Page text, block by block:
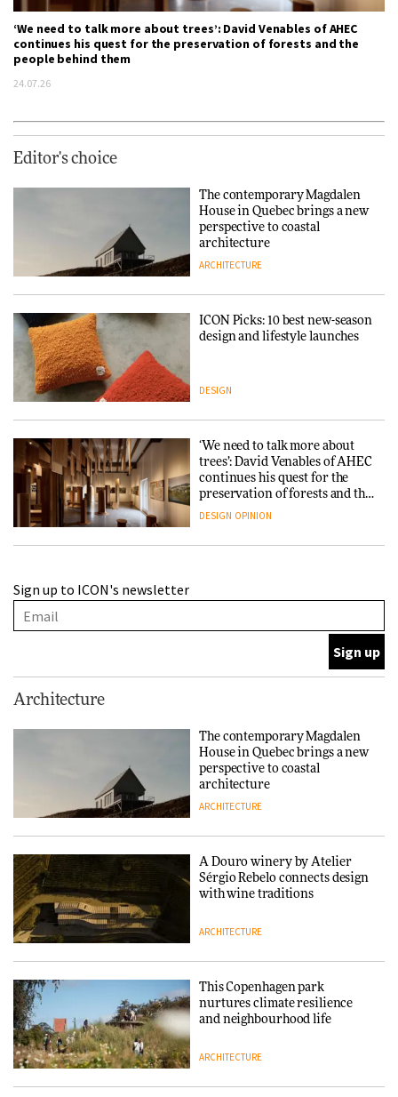
‘We need to talk more about trees’: David Venables of AHEC
continues his quest for the preservation of forests and the
people behind them
24.07.26
Editor's choice
The contemporary Magdalen
House in Quebec brings a new
perspective to coastal
architecture
ARCHITECTURE
ICON Picks: 10 best new-season
design and lifestyle launches
DESIGN
‘We need to talk more about
trees’: David Venables of AHEC
continues his quest for the
preservation of forests and the
people behind them
DESIGN OPINION
with wine traditions
and neighbourhood life
ARCHITECTURE
collaboration finds a common
thread
DESIGN
Niels Bendtsen’s Limit Lounge
Chair
DESIGN
making people feel good?’:
Sign up to ICON's newsletter
Architecture
The contemporary Magdalen
House in Quebec brings a new
perspective to coastal
architecture
ARCHITECTURE
A Douro winery by Atelier
Sérgio Rebelo connects design
with wine traditions
ARCHITECTURE
This Copenhagen park
nurtures climate resilience
and neighbourhood life
ARCHITECTURE